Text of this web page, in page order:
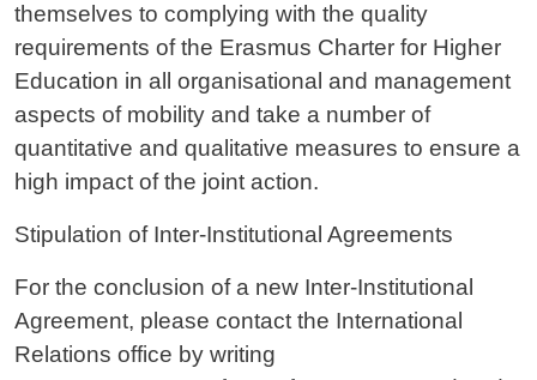
themselves to complying with the quality
requirements of the Erasmus Charter for Higher
Education in all organisational and management
aspects of mobility and take a number of
quantitative and qualitative measures to ensure a
high impact of the joint action.
Stipulation of Inter-Institutional Agreements
For the conclusion of a new Inter-Institutional
Agreement, please contact the International
Relations office by writing